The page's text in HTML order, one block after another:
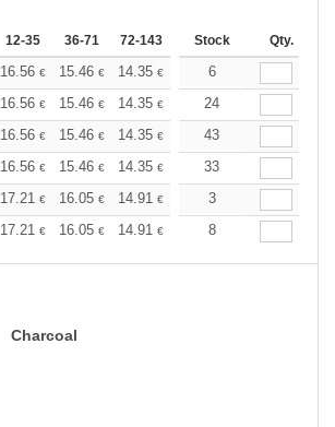
12-35 36-71 72-143 144-287 288 +
Stock Qty.
16.56 € 15.46 € 14.35 € 13.25
6
16.56 € 15.46 € 14.35 € 13.25€
24
16.56 € 15.46 € 14.35 € 13.25€
43
16.56 € 15.46 € 14.35 € 13.25€
33
17.21 € 16.05 € 14.91 € 13.76
3
17.21 € 16.05 € 14.91 € 13.76
8
Charcoal